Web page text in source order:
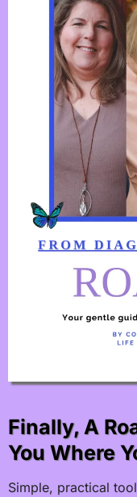
Finally, A
You Where
Simple, practical